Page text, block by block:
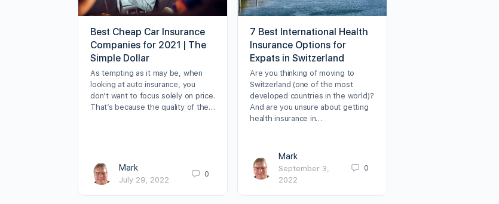
Best Cheap Car Insurance
Companies for 2021 | The
Simple Dollar
As tempting as it may be, when
looking at auto insurance, you
don’t want to focus solely on price.
That’s because the quality of the…
Mark
July 29, 2022
0
7 Best International Health
Insurance Options for
Expats in Switzerland
Are you thinking of moving to
Switzerland (one of the most
developed countries in the world)?
And are you unsure about getting
health insurance in…
Mark
September 3,
2022
0